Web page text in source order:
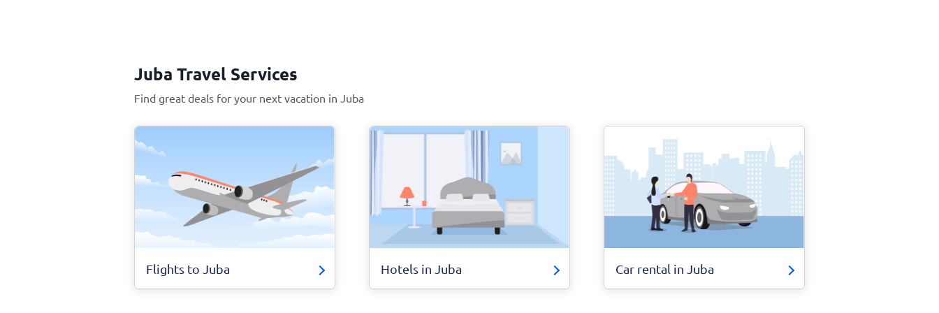
Juba Travel Services
Find great deals for your next vacation in Juba
Flights to Juba Hotels in Juba Car rental in Juba